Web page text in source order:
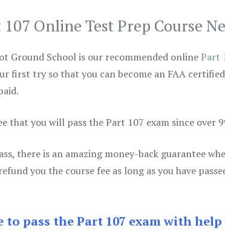
107 Online Test Prep Course
Ground School is our recommended onlinePart
first try so that you can become an FAA
that you will pass the Part 107 exam since
there is an amazing money-back guarantee
you the course fee as long as you have
to pass the Part 107 exam with